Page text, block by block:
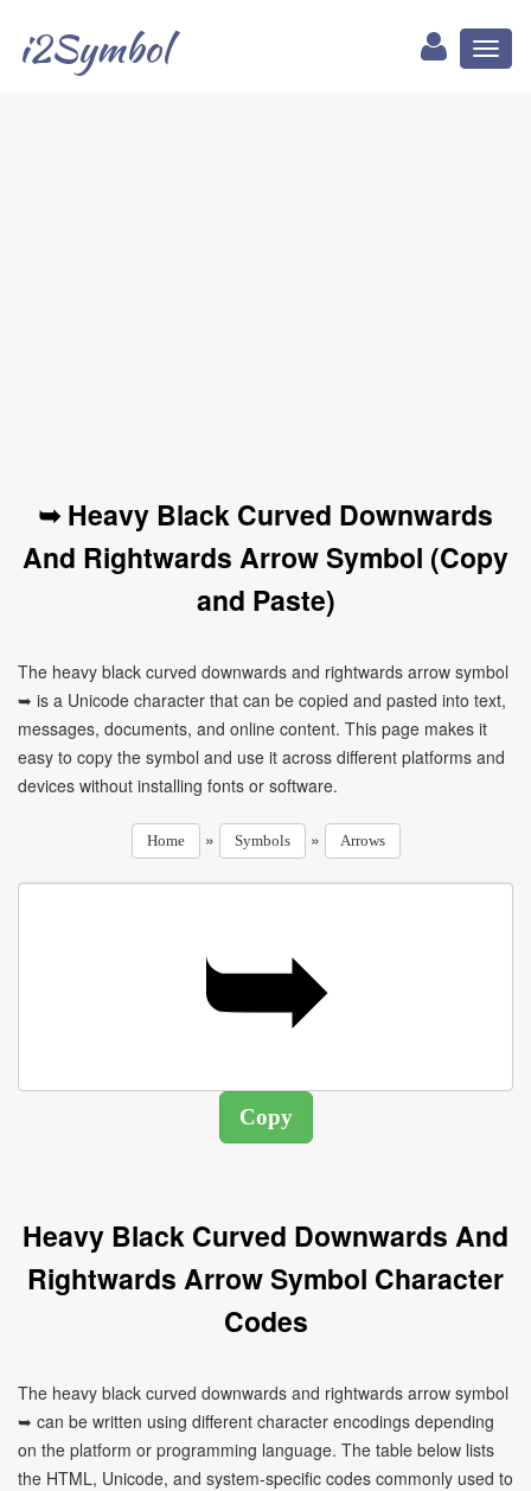
i2Symbol
➥ Heavy Black Curved Downwards
And Rightwards Arrow Symbol (Copy
and Paste)
The heavy black curved downwards and rightwards arrow symbol
➥ is a Unicode character that can be copied and pasted into text,
messages, documents, and online content. This page makes it
easy to copy the symbol and use it across different platforms and
devices without installing fonts or software.
Home » Symbols » Arrows
Heavy Black Curved Downwards And
Rightwards Arrow Symbol Character
Codes
The heavy black curved downwards and rightwards arrow symbol
➥ can be written using different character encodings depending
on the platform or programming language. The table below lists
the HTML, Unicode, and system-specific codes commonly used to